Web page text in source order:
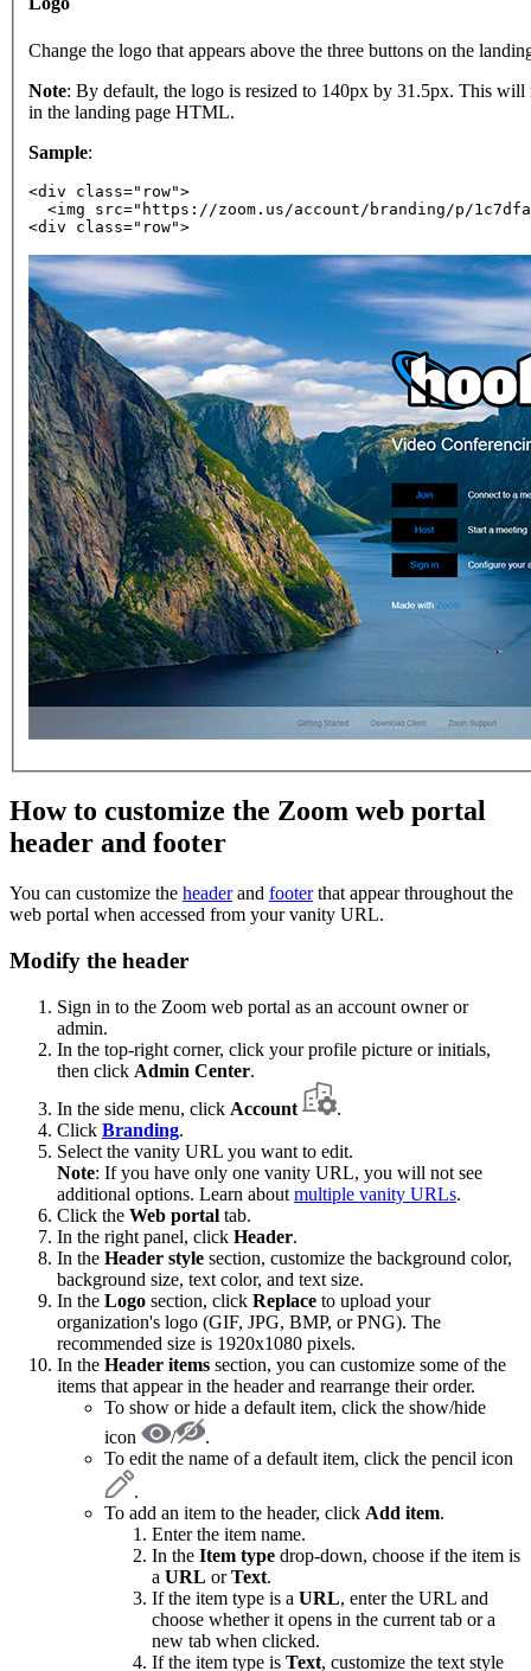
Change the logo that appears above the three buttons on the
Note: By default, the logo is resized to 140px by 31.5px. This
in the landing page HTML.
Sample:
<div class="row">
<img src="https://zoom.us/account/branding/p/
<div class="row">
How to customize the Zoom web portal
header and footer
You can customize the headerand footerthat appear throughout the
web portal when accessed from your vanity URL.
Modify the header
Sign in to the Zoom web portal as an account owner or
admin.
In the top-right corner, click your profile picture or initials,
then click Admin Center.
In the side menu, click Account
.
Click Branding.
Select the vanity URL you want to edit.
Note: If you have only one vanity URL, you will not see
additional options. Learn about multiple vanity URLs.
Click the Web portal tab.
In the right panel, click Header.
In the Header style section, customize the background color,
background size, text color, and text size.
In the Logo section, click Replace to upload your
organization's logo (GIF, JPG, BMP, or PNG). The
recommended size is 1920x1080 pixels.
In the Header items section, you can customize some of the
items that appear in the header and rearrange their order.
To show or hide a default item, click the show/hide
icon
/
.
To edit the name of a default item, click the pencil icon
.
To add an item to the header, click Add item.
Enter the item name.
In the Item type drop-down, choose if the item is
a URL orText.
If the item type is a URL, enter the URL and
choose whether it opens in the current tab or a
new tab when clicked.
If the item type is Text, customize the text style